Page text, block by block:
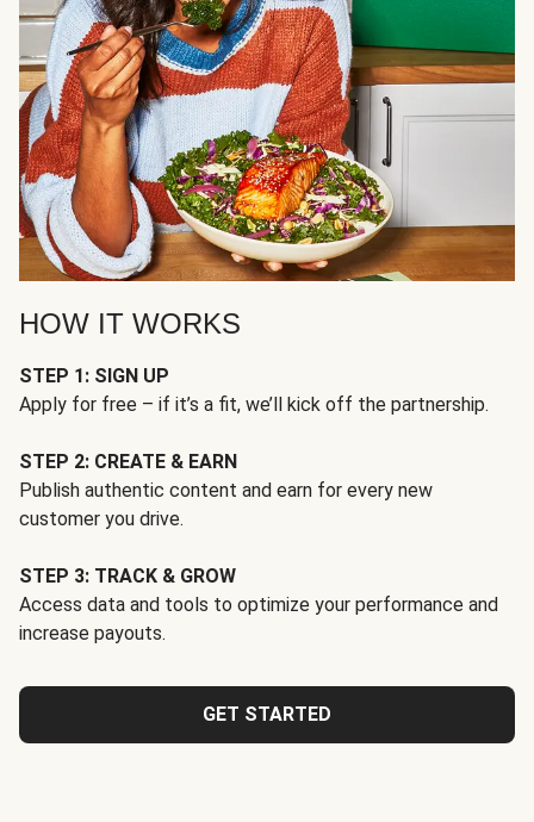
HOW IT WORKS
STEP 1: SIGN UP
Apply for free – if it’s a fit, we’ll kick off the partnership.
STEP 2: CREATE & EARN
Publish authentic content and earn for every new
customer you drive.
STEP 3: TRACK & GROW
Access data and tools to optimize your performance and
increase payouts.
GET STARTED